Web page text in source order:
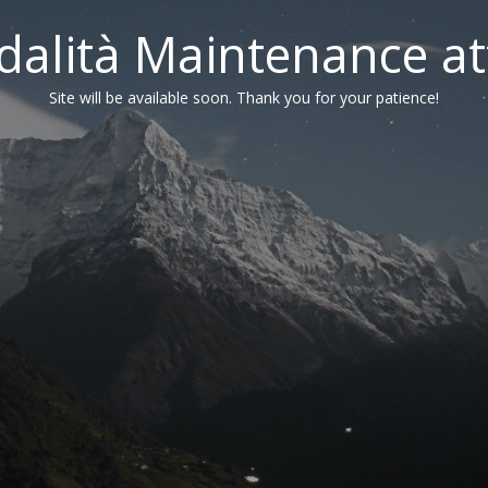
Maintenance
Site will be available soon. Thank you for your patience!